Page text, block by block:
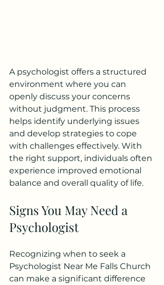
A psychologist offers a structured
environment where you can
openly discuss your concerns
without judgment. This process
helps identify underlying issues
and develop strategies to cope
with challenges effectively. With
the right support, individuals often
experience improved emotional
balance and overall quality of life.
Signs You May Need a
Psychologist
Recognizing when to seek a
Psychologist Near Me Falls Church
can make a significant difference